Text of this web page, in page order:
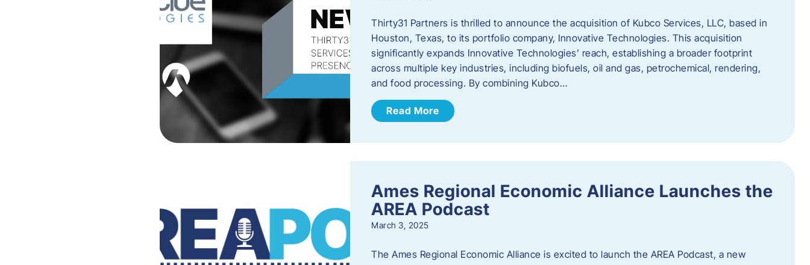
Thirty31 Partners is thrilled to announce the acquisition of Kubco Services, LLC, based in
Houston, Texas, to its portfolio company, Innovative Technologies. This acquisition
significantly expands Innovative Technologies’ reach, establishing a broader footprint
across multiple key industries, including biofuels, oil and gas, petrochemical, rendering,
and food processing. By combining Kubco…
Read More
Ames Regional Economic Alliance Launches the
AREA Podcast
March 3, 2025
The Ames Regional Economic Alliance is excited to launch the AREA Podcast, a new